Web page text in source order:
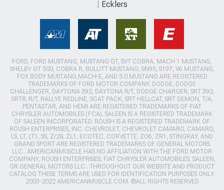
Ecklers
FORD, FORD MUSTANG, MUSTANG GT, SVT COBRA, MACH 1 MUSTANG,
SHELBY GT 500, COBRA R, BULLITT MUSTANG, SN95, S197, V6 MUSTANG,
FOX BODY MUSTANG,MACH-E, AND 5.0 MUSTANG ARE REGISTERED
TRADEMARKS OF FORD MOTOR COMPANY. DODGE, DODGE
CHALLENGER, DAYTONA 392, DAYTONA R/T, DODGE CHARGER, SRT 392,
SRT8, R/T, RALLYE REDLINE, SCAT PACK, SRT HELLCAT, SRT DEMON, T/A,
PENTASTAR, AND HEMI ARE REGISTERED TRADEMARKS OF FIAT
CHRYSLER AUTOMOBILES (FCA). SALEEN IS A REGISTERED TRADEMARK
OF SALEEN INCORPORATED. ROUSH IS A REGISTERED TRADEMARK OF
ROUSH ENTERPRISES, INC. CHEVROLET, CHEVROLET CAMARO, CAMARO,
LS, LT, LT1, SS, Z/28, ZL1, ECOTEC, CORVETTE, ZO6, ZR1, STINGRAY, AND
GRAND SPORT ARE REGISTERED TRADEMARKS OF GENERAL MOTORS
LLC.. AMERICANMUSCLE HAS NO AFFILIATION WITH THE FORD MOTOR
COMPANY, ROUSH ENTERPRISES, FIAT CHRYSLER AUTOMOBILES, SALEEN,
OR GENERAL MOTORS LLC.. THROUGHOUT OUR WEBSITE AND PRODUCT
CATALOG THESE TERMS ARE USED FOR IDENTIFICATION PURPOSES ONLY.
2003-2022 AMERICANMUSCLE.COM. ®ALL RIGHTS RESERVED